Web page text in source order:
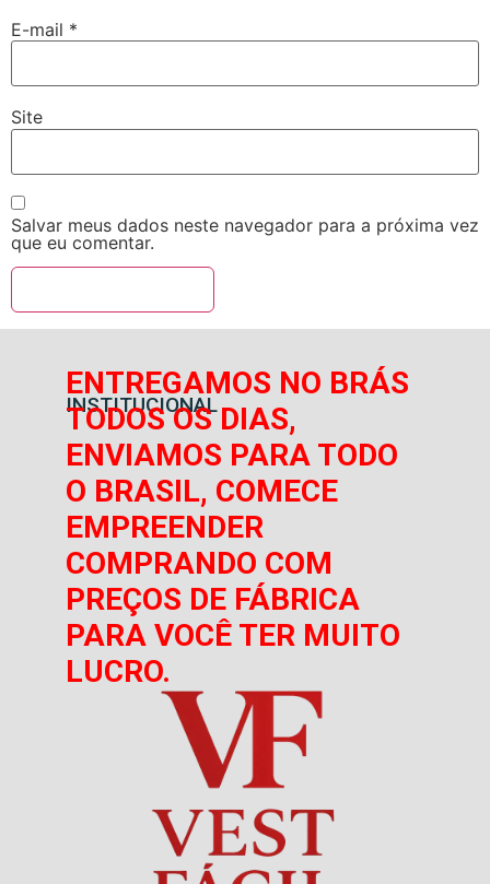
E-mail *
Site
Salvar meus dados neste navegador para a próxima vez
que eu comentar.
INSTITUCIONAL
ENTREGAMOS NO BRÁS
TODOS OS DIAS,
ENVIAMOS PARA TODO
O BRASIL, COMECE
EMPREENDER
COMPRANDO COM
PREÇOS DE FÁBRICA
PARA VOCÊ TER MUITO
LUCRO.